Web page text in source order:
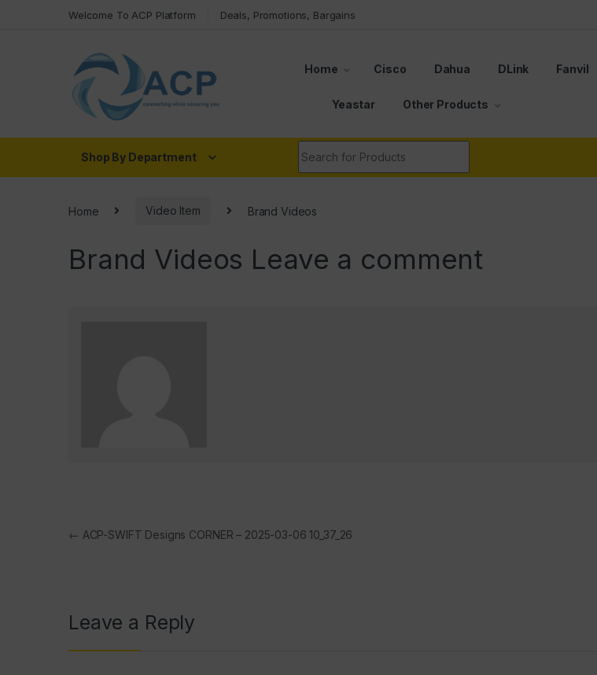
Welcome To ACP Platform Deals, Promotions, Bargains
Home Cisco Dahua DLink Fanvil
Yeastar Other Products
Shop By Department
Home Video Item Brand Videos
Brand Videos Leave a comment
Post navigation
← ACP-SWIFT Designs CORNER – 2025-03-06 10_37_26
Leave a Reply